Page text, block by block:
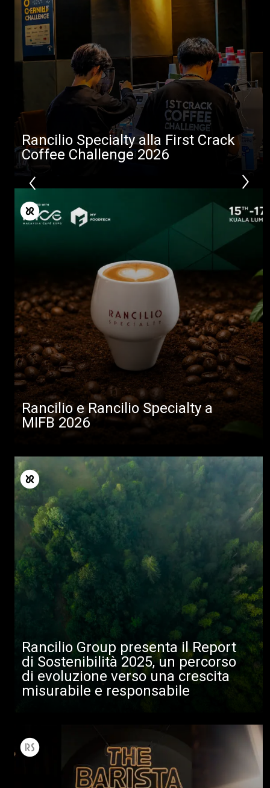
Rancilio Specialty alla First Crack
Coffee Challenge 2026
Rancilio e Rancilio Specialty a
MIFB 2026
Rancilio Group presenta il Report
di Sostenibilità 2025, un percorso
di evoluzione verso una crescita
misurabile e responsabile
Tutti
Prodotti
News
Download
Altro